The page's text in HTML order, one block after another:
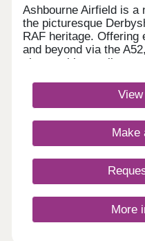
Ashbourne Airfield is a
the picturesque
RAF heritage. Offering
and beyond via the
charm with excellent
character of local
runway has been
Closed,Wednesday
17:30,Friday 10:00-
Make
More